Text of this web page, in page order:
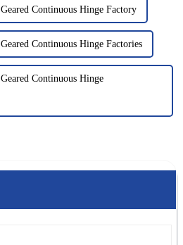
Continuous Hinge Factory
Continuous Hinge Factories
Continuous Hinge